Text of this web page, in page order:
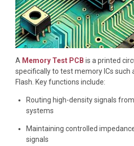
A Memory Test PCB is a printed
specifically to test memory ICs such
Flash. Key functions include:
Routing high-density signals
systems
Maintaining controlled
signals